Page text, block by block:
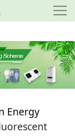
Energy